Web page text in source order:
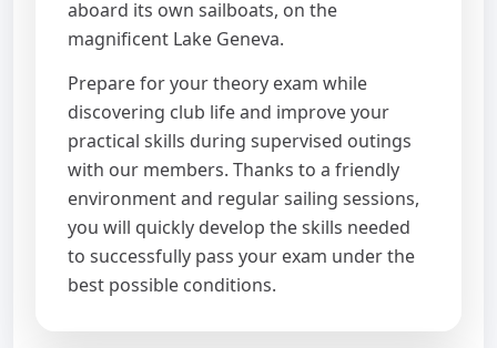
aboard its own sailboats, on the
magnificent Lake Geneva.
Prepare for your theory exam while
discovering club life and improve your
practical skills during supervised outings
with our members. Thanks to a friendly
environment and regular sailing sessions,
you will quickly develop the skills needed
to successfully pass your exam under the
best possible conditions.